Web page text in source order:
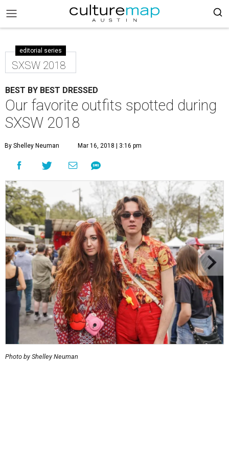
editorial series
SXSW 2018
BEST BY BEST DRESSED
Our favorite outfits spotted during
SXSW 2018
By Shelley Neuman Mar 16, 2018 | 3:16 pm
Photo by Shelley Neuman